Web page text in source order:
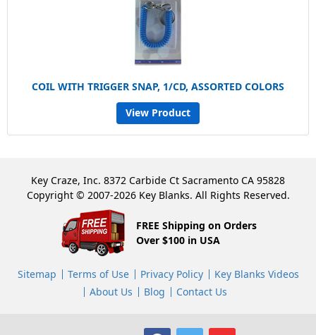
COIL WITH TRIGGER SNAP, 1/CD, ASSORTED COLORS
View Product
Key Craze, Inc. 8372 Carbide Ct Sacramento CA 95828
Copyright © 2007-2026 Key Blanks. All Rights Reserved.
FREE Shipping on Orders
Over $100 in USA
Sitemap Terms of Use Privacy Policy
Key Blanks Videos
About Us
Blog Contact Us